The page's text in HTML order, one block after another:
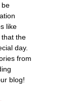
be
like
the
day.
from
blog!